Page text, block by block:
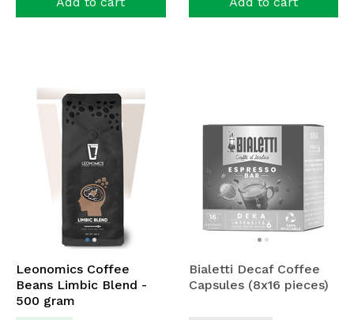
Leonomics Coffee
Beans Limbic Blend -
500 gram
Bialetti Decaf Coffee
Capsules (8x16 pieces)